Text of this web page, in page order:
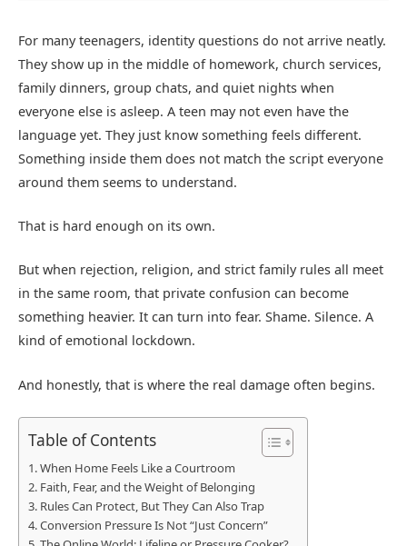
For many teenagers, identity questions do not arrive neatly.
They show up in the middle of homework, church services,
family dinners, group chats, and quiet nights when
everyone else is asleep. A teen may not even have the
language yet. They just know something feels different.
Something inside them does not match the script everyone
around them seems to understand.
That is hard enough on its own.
But when rejection, religion, and strict family rules all meet
in the same room, that private confusion can become
something heavier. It can turn into fear. Shame. Silence. A
kind of emotional lockdown.
And honestly, that is where the real damage often begins.
Table of Contents
When Home Feels Like a Courtroom
Faith, Fear, and the Weight of Belonging
Rules Can Protect, But They Can Also Trap
Conversion Pressure Is Not “Just Concern”